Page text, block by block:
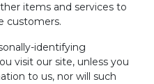
items and services to
customers.
identifying
visit our site, unless you
to us, nor will such